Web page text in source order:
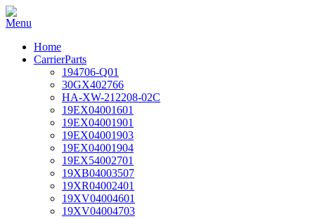
Home
CarrierParts
194706-Q01
30GX402766
HA-XW-212208-02C
19EX04001601
19EX04001901
19EX04001903
19EX04001904
19EX54002701
19XB04003507
19XR04002401
19XV04004601
19XV04004703